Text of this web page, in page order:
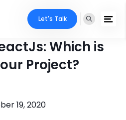
Let's Talk
Which is
Project?
19, 2020